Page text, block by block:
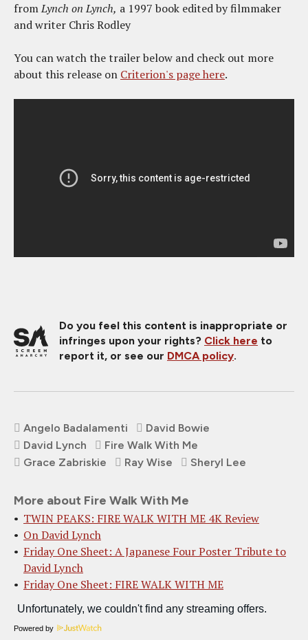
fromLynch on Lynch, a 1997 book edited by filmmaker
and writer Chris Rodley
You can watch the trailer below and check out more
about this release on Criterion's page here.
Do you feel this content is inappropriate or
infringes upon your rights? Click here to
report it, or see our DMCA policy.
Angelo Badalamenti
David Bowie
David Lynch
Fire Walk With Me
Grace Zabriskie
Ray Wise Sheryl Lee
More about Fire Walk With Me
TWIN PEAKS: FIRE WALK WITH ME 4K Review
On David Lynch
Friday One Sheet: A Japanese Four Poster Tribute to
David Lynch
Friday One Sheet: FIRE WALK WITH ME
Powered by